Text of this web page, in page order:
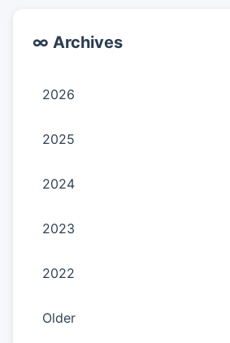
∞ Archives
2026
2025
2024
2023
2022
Older